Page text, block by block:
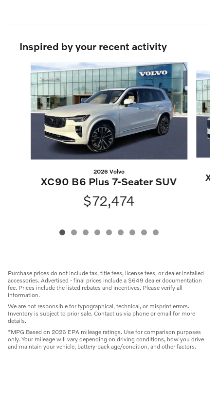
Inspired by your recent activity
Slide 1 of 9
2026 Volvo
XC90 B6 Plus 7-Seater SUV
$72,474
Purchase prices do not include tax, title fees, license fees, or dealer installed
accessories. Advertised - final prices include a $649 dealer documentation
fee. Prices include the listed rebates and incentives. Please verify all
information.
We are not responsible for typographical, technical, or misprint errors.
Inventory is subject to prior sale. Contact us via phone or email for more
details.
*MPG Based on 2026 EPA mileage ratings. Use for comparison purposes
only. Your mileage will vary depending on driving conditions, how you drive
and maintain your vehicle, battery-pack age/condition, and other factors.